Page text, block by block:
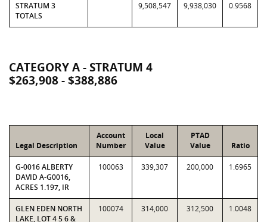
STRATUM 3
TOTALS
9,508,547 9,938,030 0.9568
CATEGORY A - STRATUM 4
$263,908 - $388,886
Legal Description
Account
Number
Local
Value
PTAD
Value
Ratio
G-0016 ALBERTY
DAVID A-G0016,
ACRES 1.197, IR
100063 339,307 200,000 1.6965
GLEN EDEN NORTH
LAKE, LOT 4 5 6 &
100074 314,000 312,500 1.0048